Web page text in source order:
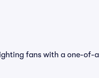
fans with a one-of-